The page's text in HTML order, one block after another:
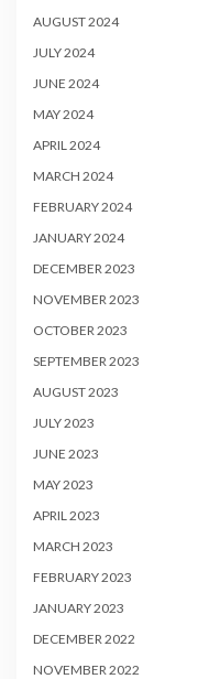
AUGUST 2024
JULY 2024
JUNE 2024
MAY 2024
APRIL 2024
MARCH 2024
FEBRUARY 2024
JANUARY 2024
DECEMBER 2023
NOVEMBER 2023
OCTOBER 2023
SEPTEMBER 2023
AUGUST 2023
JULY 2023
JUNE 2023
MAY 2023
APRIL 2023
MARCH 2023
FEBRUARY 2023
JANUARY 2023
DECEMBER 2022
NOVEMBER 2022